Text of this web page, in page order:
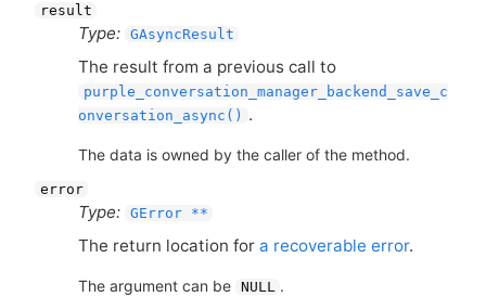
result
Type: GAsyncResult
The result from a previous call to
purple_conversation_manager_backend_save_c
onversation_async() .
The data is owned by the caller of the method.
error
Type: GError **
The return location for a recoverable error.
The argument can be NULL .